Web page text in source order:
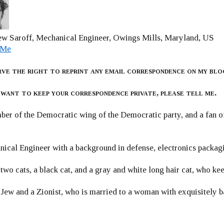
Saroff, Mechanical Engineer, Owings Mills, Maryland, US
the right to reprint any email correspondence on my
to keep your correspondence private, please tell me.
of the Democratic wing of the Democratic party, and a
Engineer with a background in defense, electronics
cats, a black cat, and a gray and white long hair cat, who
and a Zionist, who is married to a woman with exquisitely